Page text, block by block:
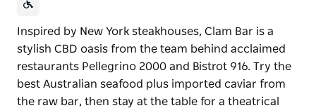
Inspired by New York steakhouses, Clam Bar is a
stylish CBD oasis from the team behind acclaimed
restaurants Pellegrino 2000 and Bistrot 916. Try the
best Australian seafood plus imported caviar from
the raw bar, then stay at the table for a theatrical